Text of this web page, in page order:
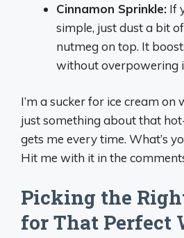
Cinnamon Sprinkle: If
simple, just dust a bit
nutmeg on top. It
without overpowering
I’m a sucker for ice cream on
just something about that
gets me every time. What’s
Hit me with it in the
Picking the
for That Perfect